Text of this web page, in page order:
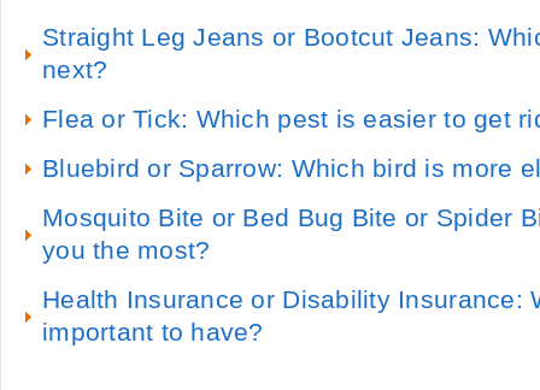
Straight Leg Jeans or Bootcut Jeans:
next?
Flea or Tick: Which pest is easier to get
Bluebird or Sparrow: Which bird is more
Mosquito Bite or Bed Bug Bite or Spider
you the most?
Health Insurance or Disability Insurance:
important to have?